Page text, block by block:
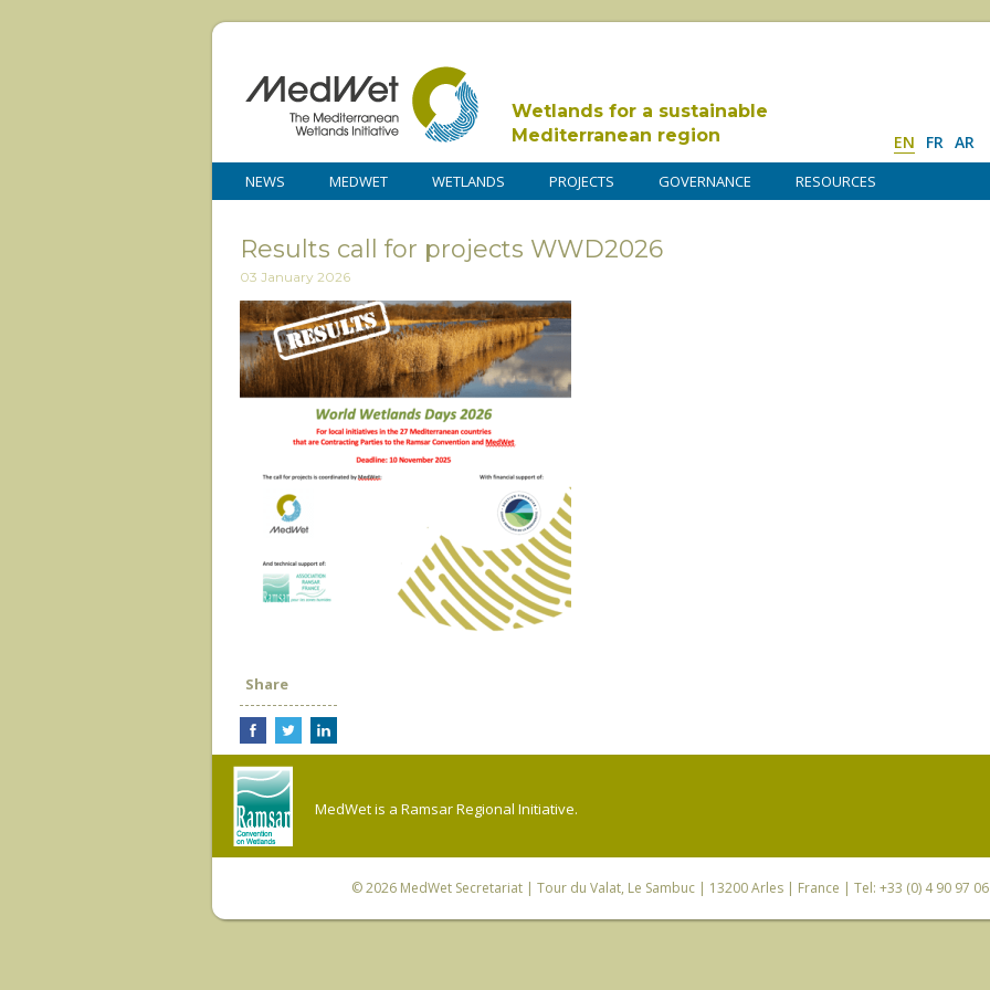
Wetlands for a sustainable
Mediterranean region
EN FR AR
NEWS MEDWET WETLANDS PROJECTS GOVERNANCE RESOURCES
Results call for projects WWD2026
03 January 2026
Share
MedWet is a Ramsar Regional Initiative.
© 2026 MedWet Secretariat| Tour du Valat, Le Sambuc | 13200 Arles | France | Tel: +33 (0) 4 90 97